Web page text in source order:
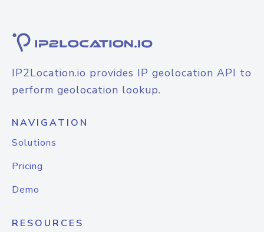
IP2Location.io provides IP geolocation API to
perform geolocation lookup.
NAVIGATION
Solutions
Pricing
Demo
RESOURCES